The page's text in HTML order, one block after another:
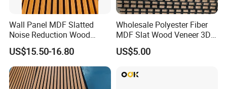
Wall Panel MDF Slatted
Noise Reduction Wood
Acoustic Panel for Meeting
Spaces
US$15.50-16.80
Wholesale Polyester Fiber
MDF Slat Wood Veneer 3D
Soundproof Ceiling PVC
Acoustic Wall Panel for
US$5.00